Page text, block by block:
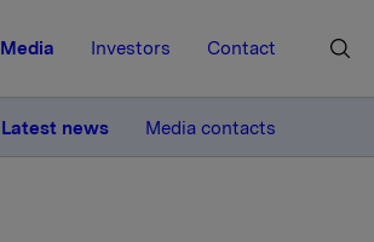
Media Investors Contact
Latest news Media contacts